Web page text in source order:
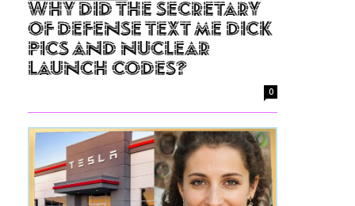
Why Did The Secretary
of Defense Text Me Dick
Pics and Nuclear
Launch Codes?
0